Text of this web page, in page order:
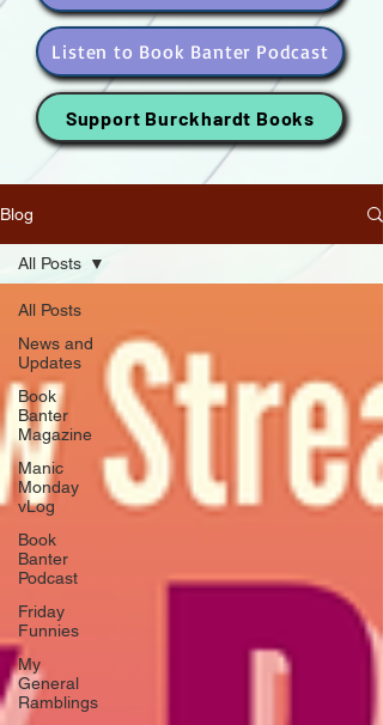
Listen to Book Banter Podcast
Support Burckhardt Books
Blog
All Posts
News and
Updates
Book
Banter
Magazine
Manic
Monday
vLog
Book
Banter
Podcast
Friday
Funnies
My
General
Ramblings
All Posts